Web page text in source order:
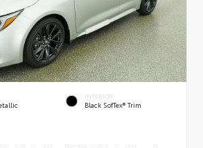
INTERIOR
Black SofTex® Trim